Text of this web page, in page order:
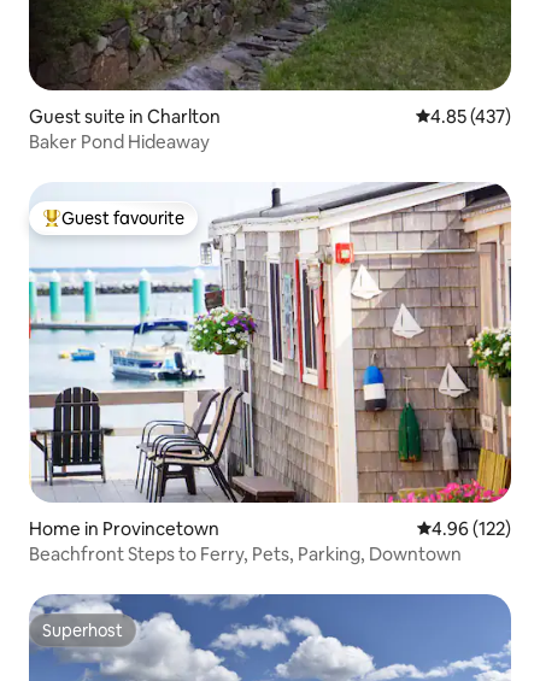
Guest suite in Charlton 4.85 out of 5
4.85 (437)
Baker Pond Hideaway
Top guest favourite
Guest favourite
Home in Provincetown 4.96 out of 5
4.96 (122)
Beachfront Steps to Ferry, Pets, Parking, Downtown
Superhost
Superhost